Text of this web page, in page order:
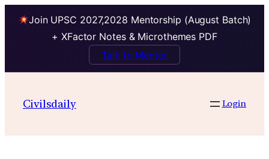
Join UPSC 2027,2028 Mentorship (August Batch)
+ XFactor Notes & Microthemes PDF
Talk to Mentor
contentCivilsdaily Login